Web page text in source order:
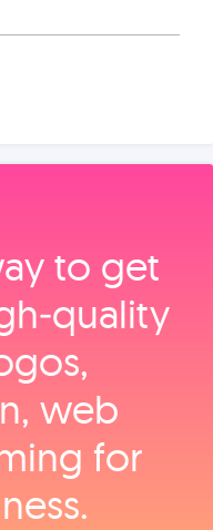
to get
web
for